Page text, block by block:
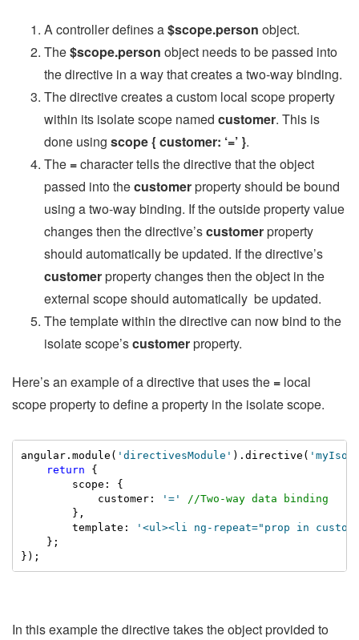
A controller defines a$scope.person object.
The$scope.person object needs to be passed into
the directive in a way that creates a two-way binding.
The directive creates a custom local scope property
within its isolate scope named customer. This is
done using scope { customer: ‘=’ }.
The =character tells the directive that the object
passed into thecustomerproperty should be bound
using a two-way binding. If the outside property value
changes then the directive’scustomerproperty
should automatically be updated. If the directive’s
customerproperty changes then the object in the
external scope should automatically be updated.
The template within the directive can now bind to the
isolate scope’scustomerproperty.
Here’s an example of a directive that uses the = local
scope property to define a property in the isolate scope.
angular.module( 'directivesModule' ).directive(
return {
        scope: {
            customer:
'='
//Two-way data binding
        },
        template:
'<ul><li ng-repeat="prop in
    };
});
In this example the directive takes the object provided to